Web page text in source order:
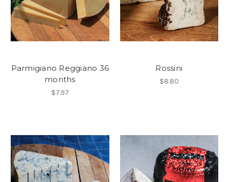
Parmigiano Reggiano 36
months
$7.97
Rossini
$8.80